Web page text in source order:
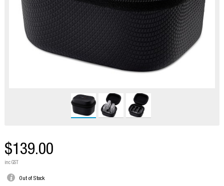
$139.00
inc GST
Out of Stock